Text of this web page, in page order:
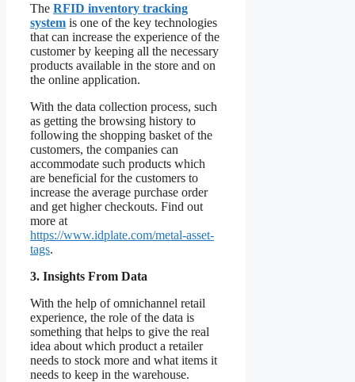
The RFID inventory tracking
system is one of the key technologies
that can increase the experience of the
customer by keeping all the necessary
products available in the store and on
the online application.
With the data collection process, such
as getting the browsing history to
following the shopping basket of the
customers, the companies can
accommodate such products which
are beneficial for the customers to
increase the average purchase order
and get higher checkouts. Find out
more at
https://www.idplate.com/metal-asset-
tags.
3. Insights From Data
With the help of omnichannel retail
experience, the role of the data is
something that helps to give the real
idea about which product a retailer
needs to stock more and what items it
needs to keep in the warehouse.